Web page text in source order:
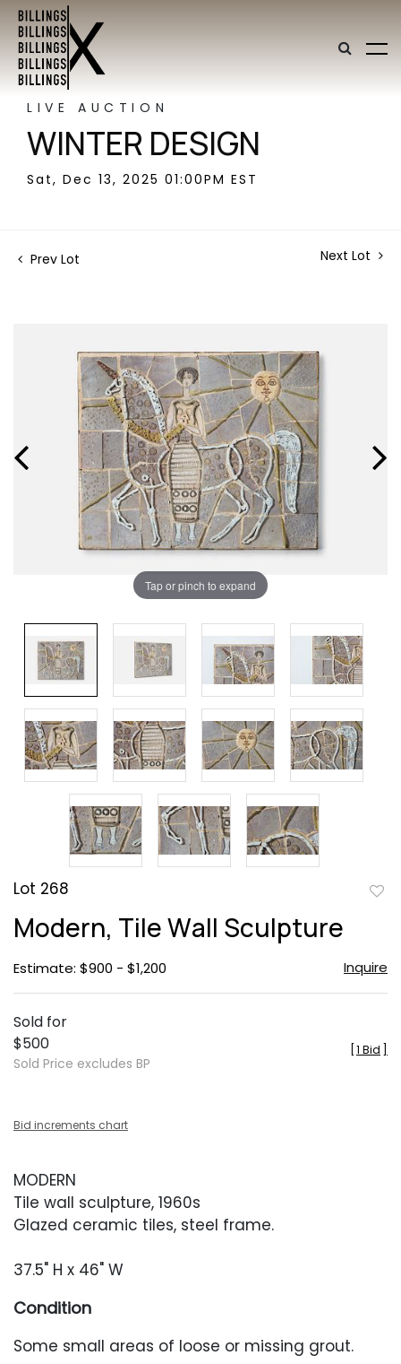
LIVE AUCTION
WINTER DESIGN
Sat, Dec 13, 2025 01:00PM EST
Prev Lot Next Lot
Tap or pinch to expand
Lot 268
Modern, Tile Wall Sculpture
Estimate: $900 - $1,200 Inquire
Sold for
$500
Sold Price excludes BP
1 Bid
Bid increments chart
MODERN
Tile wall sculpture, 1960s
Glazed ceramic tiles, steel frame.
37.5" H x 46" W
Condition
Some small areas of loose or missing grout.